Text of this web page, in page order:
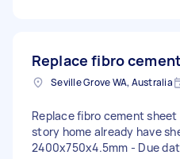
Replace fibro
Seville Grove WA, Australia
Replace fibro cement sheet
story home already have
2400x750x4.5mm - Due